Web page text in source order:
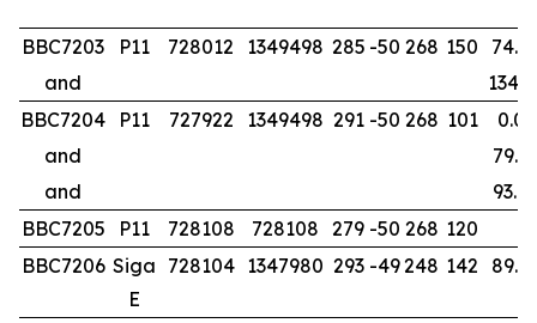
BBC7203 P11 728012 1349498 285 -50 268 150
and
BBC7204
P11 727922 1349498 291 -50 268 101
0.00
and
and
BBC7205
P11 728108 728108 279 -50 268 120
BBC7206 Siga
E
728104 1347980 293 -49248 142